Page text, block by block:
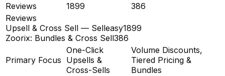
Reviews
1899
386
Reviews
Upsell & Cross Sell — Selleasy1899
Zoorix: Bundles & Cross Sell386
Primary Focus
One-Click
Upsells &
Cross-Sells
Volume Discounts,
Tiered Pricing &
Bundles